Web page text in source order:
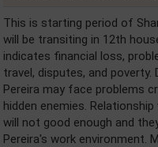
This is starting period of
will be transiting in 12th
indicates financial loss,
travel, disputes, and poverty.
Pereira may face problems
hidden enemies.
will not good enough and
Pereira's work environment.